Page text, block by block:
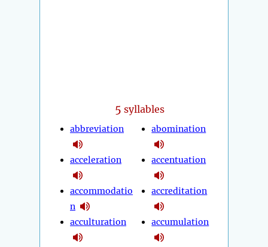
5 syllables
abbreviation
acceleration
accommodatio
n
acculturation
abomination
accentuation
accreditation
accumulation